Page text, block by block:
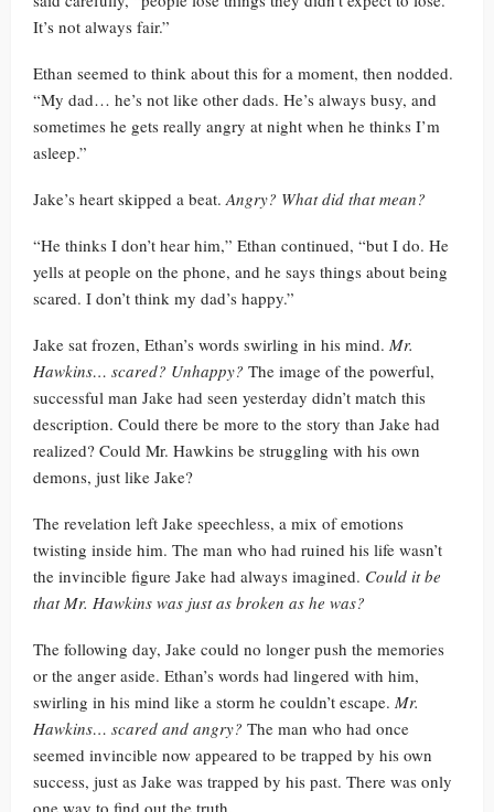
It’s not always fair.”
Ethan seemed to think about this for a moment, then nodded.
“My dad… he’s not like other dads. He’s always busy, and
sometimes he gets really angry at night when he thinks I’m
asleep.”
Jake’s heart skipped a beat.Angry? What did that mean?
“He thinks I don’t hear him,” Ethan continued, “but I do. He
yells at people on the phone, and he says things about being
scared. I don’t think my dad’s happy.”
Jake sat frozen, Ethan’s words swirling in his mind. Mr.
Hawkins… scared? Unhappy? The image of the powerful,
successful man Jake had seen yesterday didn’t match this
description. Could there be more to the story than Jake had
realized? Could Mr. Hawkins be struggling with his own
demons, just like Jake?
The revelation left Jake speechless, a mix of emotions
twisting inside him. The man who had ruined his life wasn’t
the invincible figure Jake had always imagined. Could it be
that Mr. Hawkins was just as broken as he was?
The following day, Jake could no longer push the memories
or the anger aside. Ethan’s words had lingered with him,
swirling in his mind like a storm he couldn’t escape. Mr.
Hawkins… scared and angry? The man who had once
seemed invincible now appeared to be trapped by his own
success, just as Jake was trapped by his past. There was only
one way to find out the truth.